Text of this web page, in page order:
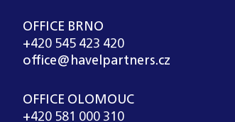
OFFICE BRNO
+420 545 423 420
office@havelpartners.cz
OFFICE OLOMOUC
+420 581 000 310